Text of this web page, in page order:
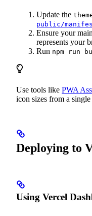
Update the
public/
Ensure your
represents your
Run npm run
Use tools like PWA
icon sizes from a single
Deploying to
Using Vercel